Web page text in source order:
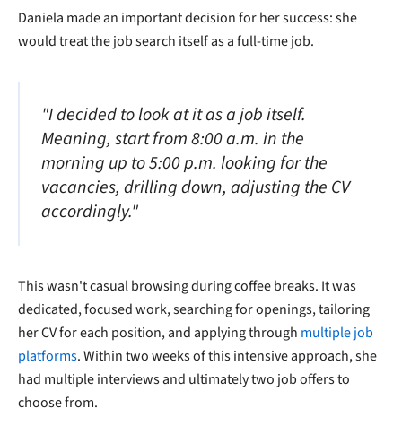
Daniela made an important decision for her success: she
would treat the job search itself as a full-time job.
"I decided to look at it as a job itself.
Meaning, start from 8:00 a.m. in the
morning up to 5:00 p.m. looking for the
vacancies, drilling down, adjusting the CV
accordingly."
This wasn't casual browsing during coffee breaks. It was
dedicated, focused work, searching for openings, tailoring
her CV for each position, and applying through multiple job
platforms. Within two weeks of this intensive approach, she
had multiple interviews and ultimately two job offers to
choose from.